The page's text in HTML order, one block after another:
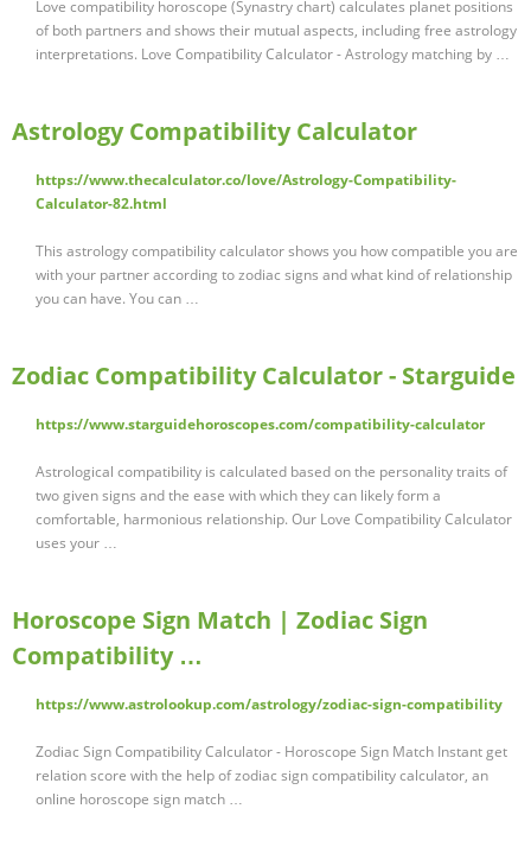
Love compatibility horoscope (Synastry chart) calculates planet positions
of both partners and shows their mutual aspects, including free astrology
interpretations. Love Compatibility Calculator - Astrology matching by …
Astrology Compatibility Calculator
https://www.thecalculator.co/love/Astrology-Compatibility-
Calculator-82.html
This astrology compatibility calculator shows you how compatible you are
with your partner according to zodiac signs and what kind of relationship
you can have. You can …
Zodiac Compatibility Calculator - Starguide
https://www.starguidehoroscopes.com/compatibility-calculator
Astrological compatibility is calculated based on the personality traits of
two given signs and the ease with which they can likely form a
comfortable, harmonious relationship. Our Love Compatibility Calculator
uses your …
Horoscope Sign Match | Zodiac Sign
Compatibility …
https://www.astrolookup.com/astrology/zodiac-sign-compatibility
Zodiac Sign Compatibility Calculator - Horoscope Sign Match Instant get
relation score with the help of zodiac sign compatibility calculator, an
online horoscope sign match …